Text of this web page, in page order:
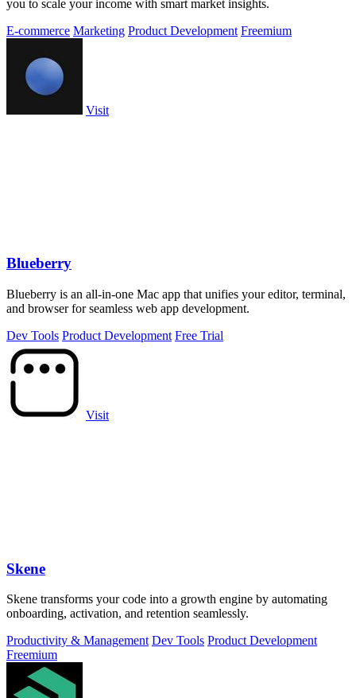
you to scale your income with smart market insights.
E-commerce Marketing Product Development Freemium
Visit
Blueberry
Blueberry is an all-in-one Mac app that unifies your editor, terminal,
and browser for seamless web app development.
Dev Tools Product Development Free Trial
Visit
Skene
Skene transforms your code into a growth engine by automating
onboarding, activation, and retention seamlessly.
Productivity & Management Dev Tools Product Development
Freemium